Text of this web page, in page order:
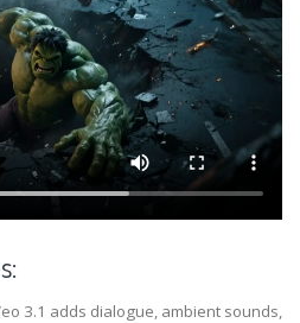
3.1 adds dialogue, ambient sounds,